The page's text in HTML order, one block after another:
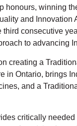
winning
and Innovation
consecutive
to advancing
creating a
in Ontario, brings
and a
critically